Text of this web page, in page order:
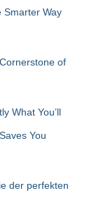
Smarter Way
of
What You’ll
You
der perfekten